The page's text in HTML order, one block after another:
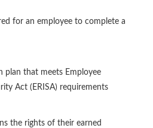
for an employee to complete a
plan that meets Employee
Act (ERISA) requirements
the rights of their earned